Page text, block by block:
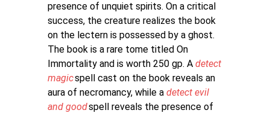
presence of unquiet spirits. On a critical
success, the creature realizes the book
on the lectern is possessed by a ghost.
The book is a rare tome titled On
Immortality and is worth 250 gp. A detect
magicspell cast on the book reveals an
aura of necromancy, while a detect evil
and goodspell reveals the presence of